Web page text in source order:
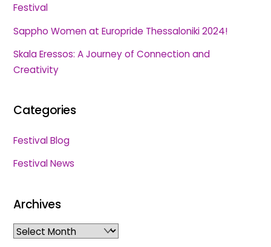
Festival
Sappho Women at Europride Thessaloniki 2024!
Skala Eressos: A Journey of Connection and
Creativity
Categories
Festival Blog
Festival News
Archives
Archives